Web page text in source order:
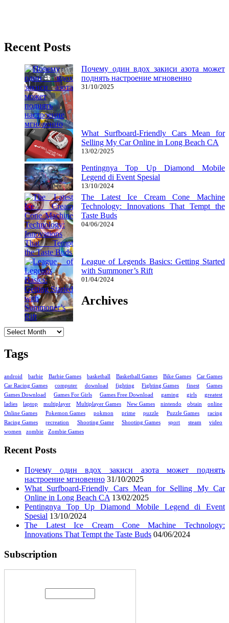
Recent Posts
Почему один вдох закиси азота может
поднять настроение мгновенно
31/10/2025
What Surfboard-Friendly Cars Mean for
Selling My Car Online in Long Beach CA
13/02/2025
Pentingnya Top Up Diamond Mobile
Legend di Event Spesial
13/10/2024
The Latest Ice Cream Cone Machine
Technology: Innovations That Tempt the
Taste Buds
04/06/2024
League of Legends Basics: Getting Started
with Summoner’s Rift
01/04/2024
Archives
Tags
android barbie Barbie Games basketball Basketball Games Bike Games
Car Games
Car Racing Games
computer download fighting Fighting Games finest
Games
Games Download
Games For Girls Games Free Download gaming girls
greatest
ladies
laptop multiplayer Multiplayer Games New Games nintendo obtain
online
Online Games
Pokemon Games pokmon prime puzzle Puzzle Games
racing
Racing Games
recreation Shooting Game Shooting Games sport steam
video
women
zombie Zombie Games
Recent Posts
Почему один вдох закиси азота может поднять
настроение мгновенно 31/10/2025
What Surfboard-Friendly Cars Mean for Selling My Car
Online in Long Beach CA 13/02/2025
Pentingnya Top Up Diamond Mobile Legend di Event
Spesial 13/10/2024
The Latest Ice Cream Cone Machine Technology:
Innovations That Tempt the Taste Buds 04/06/2024
Subscription